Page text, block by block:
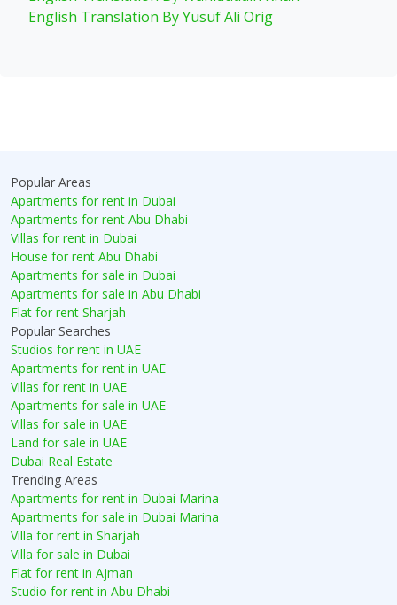
English Translation By Yusuf Ali Orig
Popular Areas
Apartments for rent in Dubai
Apartments for rent Abu Dhabi
Villas for rent in Dubai
House for rent Abu Dhabi
Apartments for sale in Dubai
Apartments for sale in Abu Dhabi
Flat for rent Sharjah
Popular Searches
Studios for rent in UAE
Apartments for rent in UAE
Villas for rent in UAE
Apartments for sale in UAE
Villas for sale in UAE
Land for sale in UAE
Dubai Real Estate
Trending Areas
Apartments for rent in Dubai Marina
Apartments for sale in Dubai Marina
Villa for rent in Sharjah
Villa for sale in Dubai
Flat for rent in Ajman
Studio for rent in Abu Dhabi